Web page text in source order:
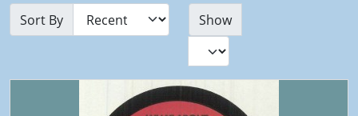
Sort By Show